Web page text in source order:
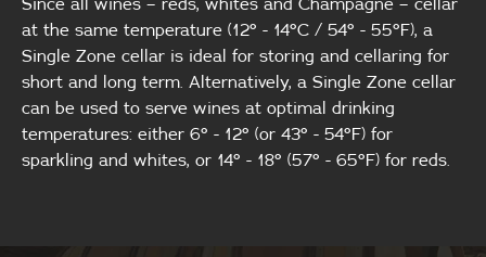
at the same temperature (12° - 14°C / 54° - 55°F), a
Single Zone cellar is ideal for storing and cellaring for
short and long term. Alternatively, a Single Zone cellar
can be used to serve wines at optimal drinking
temperatures: either 6° - 12° (or 43° - 54°F) for
sparkling and whites, or 14° - 18° (57° - 65°F) for reds.